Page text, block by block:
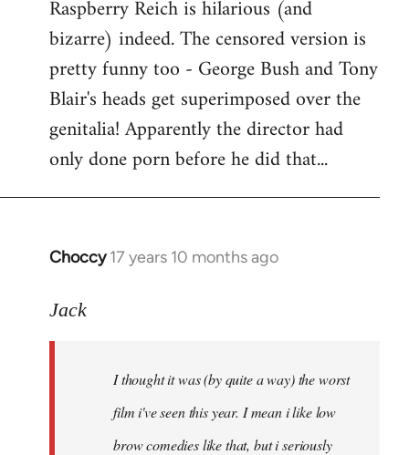
Raspberry Reich is hilarious (and
bizarre) indeed. The censored version is
pretty funny too - George Bush and Tony
Blair's heads get superimposed over the
genitalia! Apparently the director had
only done porn before he did that...
Choccy 17 years 10 months ago
In
to
libcom.org
Jack
I thought it was (by quite a way) the worst
film i've seen this year. I mean i like low
brow comedies like that, but i seriously